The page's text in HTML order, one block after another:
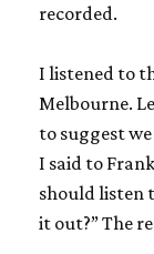
recorded.
I listened to
Melbourne.
to suggest
I said to
should listen
it out?” The